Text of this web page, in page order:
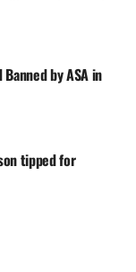
by ASA in
tipped for